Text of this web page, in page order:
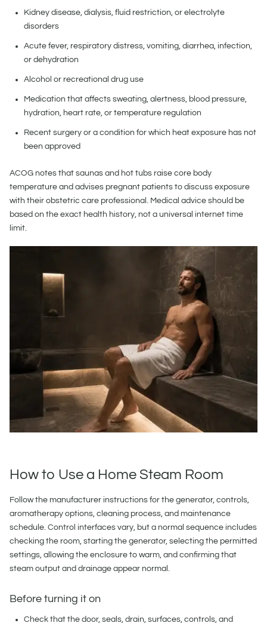
Kidney disease, dialysis, fluid restriction, or electrolyte
disorders
Acute fever, respiratory distress, vomiting, diarrhea, infection,
or dehydration
Alcohol or recreational drug use
Medication that affects sweating, alertness, blood pressure,
hydration, heart rate, or temperature regulation
Recent surgery or a condition for which heat exposure has not
been approved
ACOG notes that saunas and hot tubs raise core body
temperature and advises pregnant patients to discuss exposure
with their obstetric care professional. Medical advice should be
based on the exact health history, not a universal internet time
limit.
How to Use a Home Steam Room
Follow the manufacturer instructions for the generator, controls,
aromatherapy options, cleaning process, and maintenance
schedule. Control interfaces vary, but a normal sequence includes
checking the room, starting the generator, selecting the permitted
settings, allowing the enclosure to warm, and confirming that
steam output and drainage appear normal.
Before turning it on
Check that the door, seals, drain, surfaces, controls, and